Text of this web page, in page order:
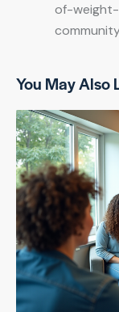
of-
You May Also